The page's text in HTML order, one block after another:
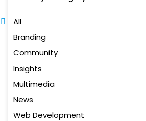
All
Branding
Community
Insights
Multimedia
News
Web Development